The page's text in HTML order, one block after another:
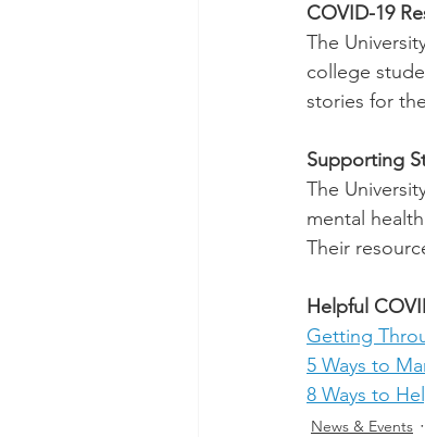
COVID-19
The
college
stories for
Supporting
The
mental
Their
Helpful
Getting
5 Ways to
8 Ways to
News & Events